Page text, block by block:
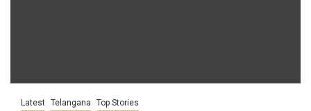
Latest Telangana Top Stories